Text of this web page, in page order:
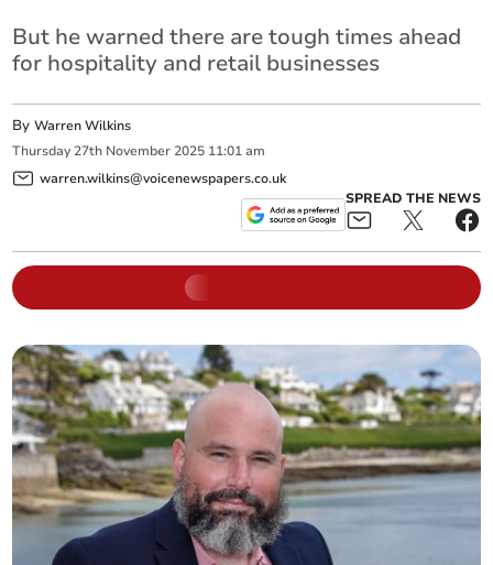
But he warned there are tough times ahead
for hospitality and retail businesses
ByWarren Wilkins
Thursday 27th November 2025 11:01 am
warren.wilkins@voicenewspapers.co.uk
SPREAD THE NEWS